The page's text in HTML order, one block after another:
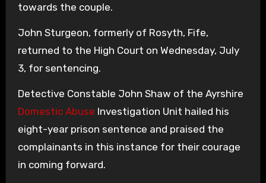
towards the couple.
John Sturgeon, formerly of Rosyth, Fife,
returned to the High Court on Wednesday, July
3, for sentencing.
Detective Constable John Shaw of the Ayrshire
Domestic Abuse Investigation Unit hailed his
eight-year prison sentence and praised the
complainants in this instance for their courage
in coming forward.